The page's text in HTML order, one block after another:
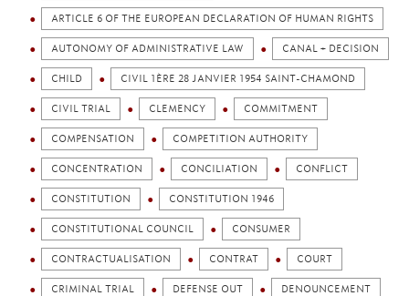
ARTICLE 6 OF THE EUROPEAN DECLARATION OF HUMAN RIGHTS
AUTONOMY OF ADMINISTRATIVE LAW CANAL + DECISION
CHILD CIVIL 1ÈRE 28 JANVIER 1954 SAINT-CHAMOND
CIVIL TRIAL CLEMENCY COMMITMENT
COMPENSATION COMPETITION AUTHORITY
CONCENTRATION CONCILIATION CONFLICT
CONSTITUTION CONSTITUTION 1946
CONSTITUTIONAL COUNCIL CONSUMER
CONTRACTUALISATION CONTRAT COURT
CRIMINAL TRIAL DEFENSE OUT DENOUNCEMENT